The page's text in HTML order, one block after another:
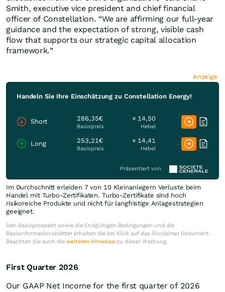
Smith, executive vice president and chief financial
officer of Constellation. “We are affirming our full-year
guidance and the expectation of strong, visible cash
flow that supports our strategic capital allocation
framework.”
Anzeige
Handeln Sie Ihre Einschätzung zu Constellation Energy!
Short 286,35€
Basispreis
× 14,50
Hebel
Long 253,21€
Basispreis
× 14,41
Hebel
Präsentiert von
Im Durchschnitt erleiden 7 von 10 Kleinanlegern Verluste beim
Handel mit Turbo-Zertifikaten. Turbo-Zertifikate sind hoch
risikoreiche Produkte und nicht für langfristige Anlagestrategien
geeignet.
Den Basisprospekt sowie die Endgültigen Bedingungen und die
Basisinformationsblätter erhalten Sie bei Klick auf das Disclaimer Dokument.
Beachten Sie auch die weiteren Hinweise zu dieser Werbung.
First Quarter 2026
Our GAAP Net Income for the first quarter of 2026